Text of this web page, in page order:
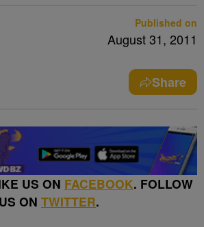
Published on
August 31, 2011
Share
US ON FACEBOOK. FOLLOW
US ON TWITTER.